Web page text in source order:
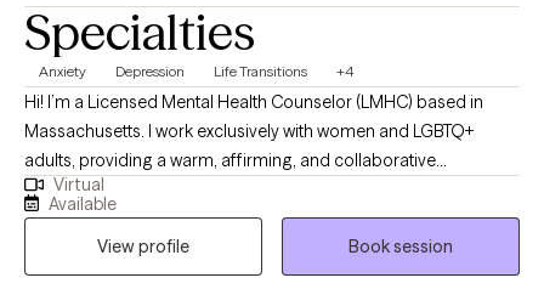
Specialties
Anxiety Depression Life Transitions +4
Hi! I’m a Licensed Mental Health Counselor (LMHC) based in
Massachusetts. I work exclusively with women and LGBTQ+
adults, providing a warm, affirming, and collaborative
therapeutic space. My work focuses on supporting clients
through anxiety, identity exploration, relationship challenges, and
major life transitions. I’m dedicated to helping clients deepen
self-awareness, strengthen emotional resilience, and create
Virtual
Available
View profile
Book session